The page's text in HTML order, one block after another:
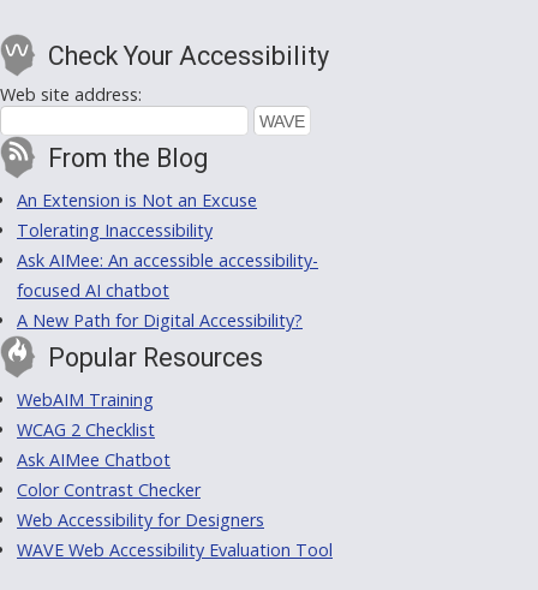
Check Your Accessibility
Web site address:
From the Blog
An Extension is Not an Excuse
Tolerating Inaccessibility
Ask AIMee: An accessible accessibility-
focused AI chatbot
A New Path for Digital Accessibility?
Popular Resources
WebAIM Training
WCAG 2 Checklist
Ask AIMee Chatbot
Color Contrast Checker
Web Accessibility for Designers
WAVE Web Accessibility Evaluation Tool